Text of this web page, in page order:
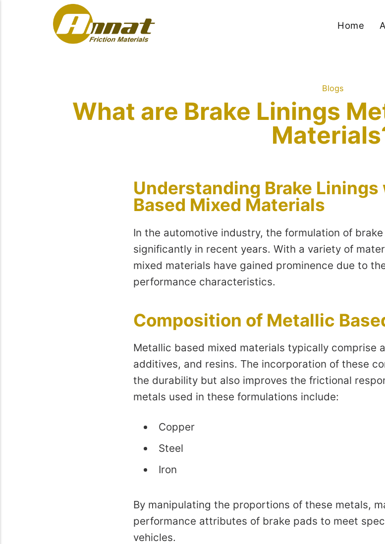
Home
Blogs
What are Brake Linings
Understanding Brake
Based Mixed Materials
In the automotive industry, the formulation of
significantly in recent years. With a variety of
mixed materials have gained prominence due to
performance characteristics.
Composition of Metallic
Metallic based mixed materials typically comprise
additives, and resins. The incorporation of these
the durability but also improves the frictional
metals used in these formulations include:
Copper
Steel
Iron
By manipulating the proportions of these metals,
performance attributes of brake pads to meet
vehicles.